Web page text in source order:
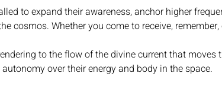
to expand their awareness, anchor higher
cosmos. Whether you come to receive,
to the flow of the divine current that moves
over their energy and body in the space.